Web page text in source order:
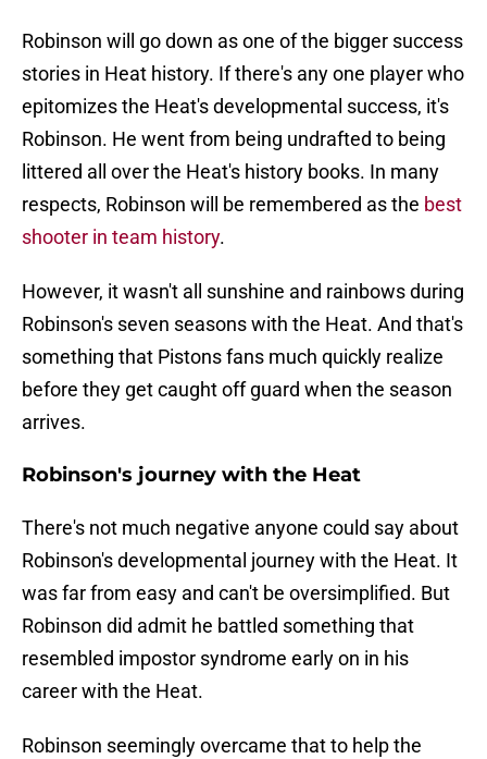
Robinson will go down as one of the bigger success
stories in Heat history. If there's any one player who
epitomizes the Heat's developmental success, it's
Robinson. He went from being undrafted to being
littered all over the Heat's history books. In many
respects, Robinson will be remembered as the best
shooter in team history.
However, it wasn't all sunshine and rainbows during
Robinson's seven seasons with the Heat. And that's
something that Pistons fans much quickly realize
before they get caught off guard when the season
arrives.
Robinson's journey with the Heat
There's not much negative anyone could say about
Robinson's developmental journey with the Heat. It
was far from easy and can't be oversimplified. But
Robinson did admit he battled something that
resembled impostor syndrome early on in his
career with the Heat.
Robinson seemingly overcame that to help the